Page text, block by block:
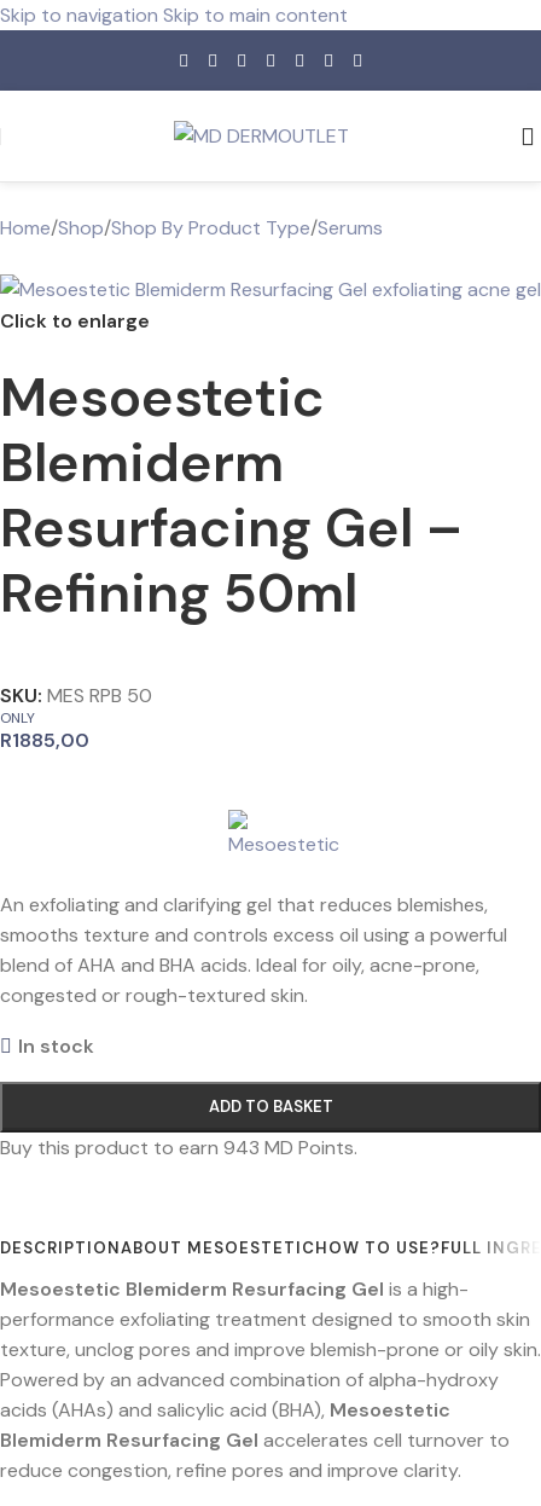
Skip to navigation Skip to main content
Home/Shop/Shop By Product Type/Serums
Click to enlarge
Mesoestetic
Blemiderm
Resurfacing Gel –
Refining 50ml
SKU: MES RPB 50
ONLY
R1885,00
An exfoliating and clarifying gel that reduces blemishes,
smooths texture and controls excess oil using a powerful
blend of AHA and BHA acids. Ideal for oily, acne-prone,
congested or rough-textured skin.
In stock
ADD TO BASKET
Buy this product to earn 943 MD Points.
DESCRIPTIONABOUT MESOESTETICHOW TO USE?FULL
Mesoestetic Blemiderm Resurfacing Gel is a high-
performance exfoliating treatment designed to smooth skin
texture, unclog pores and improve blemish-prone or oily skin.
Powered by an advanced combination of alpha-hydroxy
acids (AHAs) and salicylic acid (BHA), Mesoestetic
Blemiderm Resurfacing Gel accelerates cell turnover to
reduce congestion, refine pores and improve clarity.